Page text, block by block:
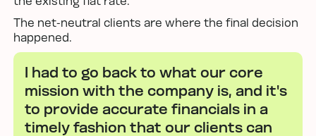
The net-neutral clients are where the final decision
happened.
I had to go back to what our core
mission with the company is, and it's
to provide accurate financials in a
timely fashion that our clients can